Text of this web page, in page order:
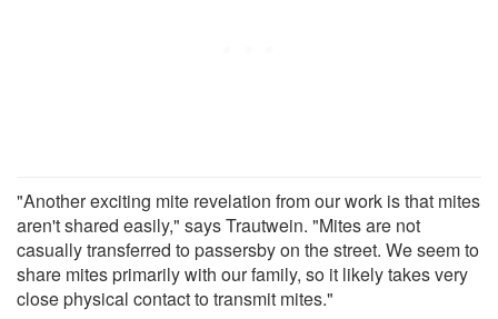
"Another exciting mite revelation from our work is that mites
aren't shared easily," says Trautwein. "Mites are not
casually transferred to passersby on the street. We seem to
share mites primarily with our family, so it likely takes very
close physical contact to transmit mites."